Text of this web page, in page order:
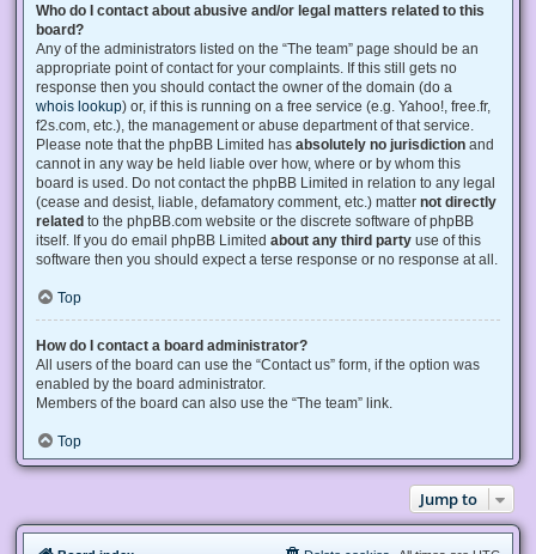
Who do I contact about abusive and/or legal matters related to this
board?
Any of the administrators listed on the “The team” page should be an
appropriate point of contact for your complaints. If this still gets no
response then you should contact the owner of the domain (do a
whois lookup) or, if this is running on a free service (e.g. Yahoo!, free.fr,
f2s.com, etc.), the management or abuse department of that service.
Please note that the phpBB Limited has absolutely no jurisdiction and
cannot in any way be held liable over how, where or by whom this
board is used. Do not contact the phpBB Limited in relation to any legal
(cease and desist, liable, defamatory comment, etc.) matter not directly
related to the phpBB.com website or the discrete software of phpBB
itself. If you do email phpBB Limited about any third party use of this
software then you should expect a terse response or no response at all.
Top
How do I contact a board administrator?
All users of the board can use the “Contact us” form, if the option was
enabled by the board administrator.
Members of the board can also use the “The team” link.
Top
Jump to